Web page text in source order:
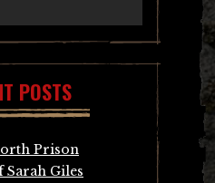
POSTS
Prison
Giles